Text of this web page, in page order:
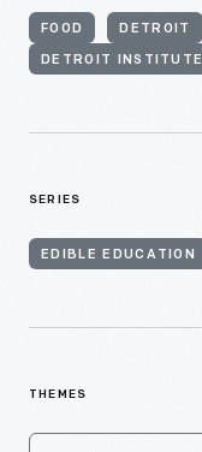
FOOD DETROIT
DETROIT
SERIES
EDIBLE EDUCATION
THEMES